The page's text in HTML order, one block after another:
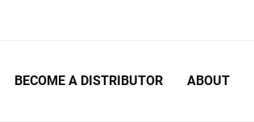
BECOME A DISTRIBUTOR ABOUT